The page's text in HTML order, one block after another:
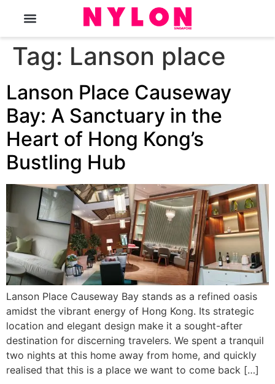
Tag: Lanson place
Lanson Place Causeway
Bay: A Sanctuary in the
Heart of Hong Kong’s
Bustling Hub
Lanson Place Causeway Bay stands as a refined oasis
amidst the vibrant energy of Hong Kong. Its strategic
location and elegant design make it a sought-after
destination for discerning travelers. We spent a tranquil
two nights at this home away from home, and quickly
realised that this is a place we want to come back […]